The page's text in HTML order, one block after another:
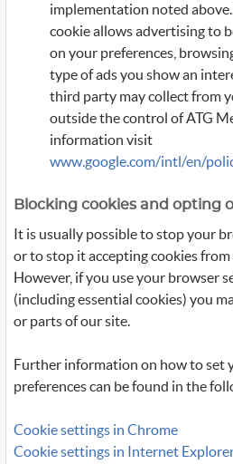
implementation noted
cookie allows advertising to
on your preferences,
type of ads you show an
third party may collect from
outside the control of ATG
information visit
www.google.com/intl/en/
Blocking cookies and opting
It is usually possible to stop your
or to stop it accepting cookies
However, if you use your browser
(including essential cookies) you
or parts of our site.
Further information on how to set
preferences can be found in the
Cookie settings in Chrome
Cookie settings in Internet